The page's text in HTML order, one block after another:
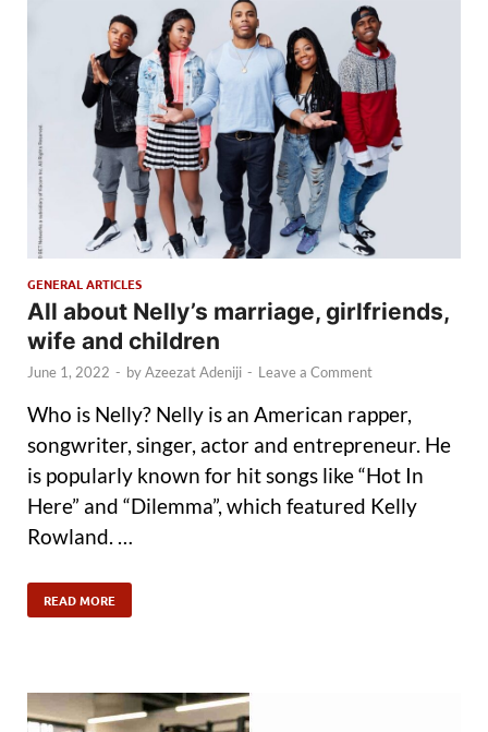
GENERAL ARTICLES
All about Nelly’s marriage, girlfriends,
wife and children
June 1, 2022 - byAzeezat Adeniji - Leave a Comment
Who is Nelly? Nelly is an American rapper,
songwriter, singer, actor and entrepreneur. He
is popularly known for hit songs like “Hot In
Here” and “Dilemma”, which featured Kelly
Rowland. …
READ MORE